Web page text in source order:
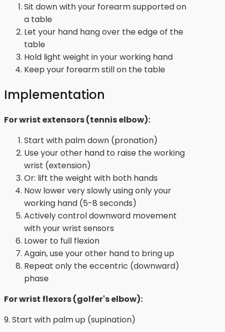
Sit down with your forearm supported on
a table
Let your hand hang over the edge of the
table
Hold light weight in your working hand
Keep your forearm still on the table
Implementation
For wrist extensors (tennis elbow):
Start with palm down (pronation)
Use your other hand to raise the working
wrist (extension)
Or: lift the weight with both hands
Now lower very slowly using only your
working hand (5-8 seconds)
Actively control downward movement
with your wrist sensors
Lower to full flexion
Again, use your other hand to bring up
Repeat only the eccentric (downward)
phase
For wrist flexors (golfer's elbow):
9. Start with palm up (supination)